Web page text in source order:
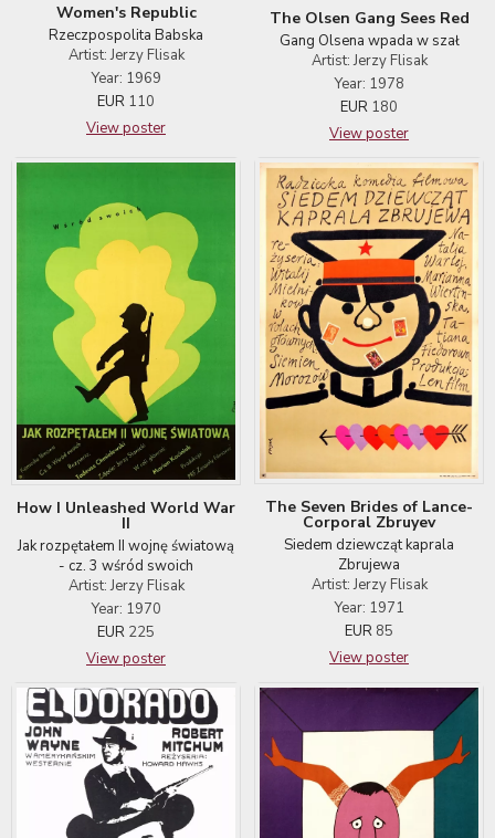
Women's Republic
Rzeczpospolita Babska
Artist: Jerzy Flisak
Year: 1969
EUR 110
View poster
The Olsen Gang Sees Red
Gang Olsena wpada w szał
Artist: Jerzy Flisak
Year: 1978
EUR 180
View poster
How I Unleashed World War
II
Jak rozpętałem II wojnę światową
- cz. 3 wśród swoich
Artist: Jerzy Flisak
Year: 1970
EUR 225
View poster
The Seven Brides of Lance-
Corporal Zbruyev
Siedem dziewcząt kaprala
Zbrujewa
Artist: Jerzy Flisak
Year: 1971
EUR 85
View poster